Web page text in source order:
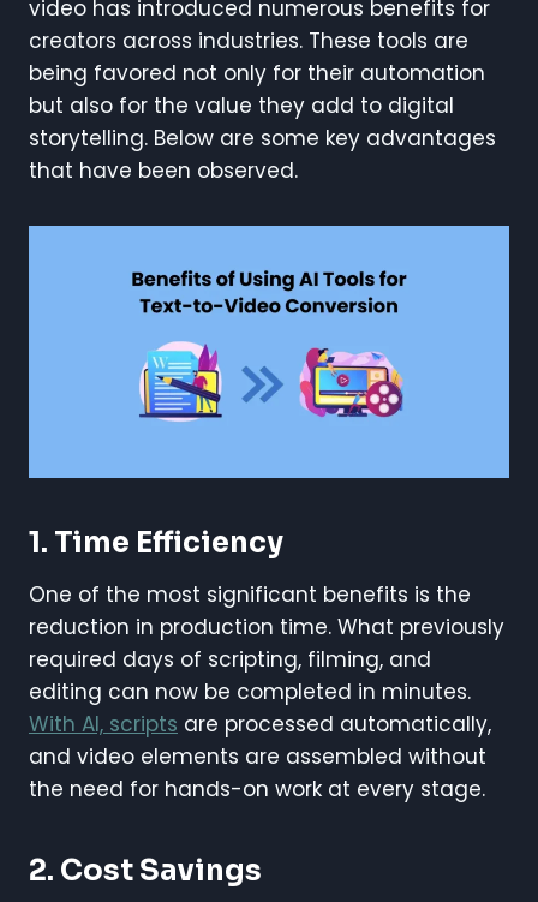
video has introduced numerous benefits for
creators across industries. These tools are
being favored not only for their automation
but also for the value they add to digital
storytelling. Below are some key advantages
that have been observed.
1. Time Efficiency
One of the most significant benefits is the
reduction in production time. What previously
required days of scripting, filming, and
editing can now be completed in minutes.
With AI, scripts are processed automatically,
and video elements are assembled without
the need for hands-on work at every stage.
2. Cost Savings